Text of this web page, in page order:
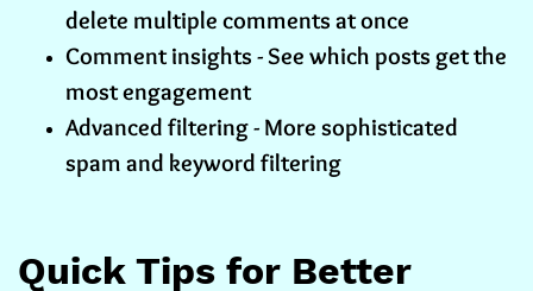
delete multiple comments at once
Comment insights - See which posts get the
most engagement
Advanced filtering - More sophisticated
spam and keyword filtering
Quick Tips for Better